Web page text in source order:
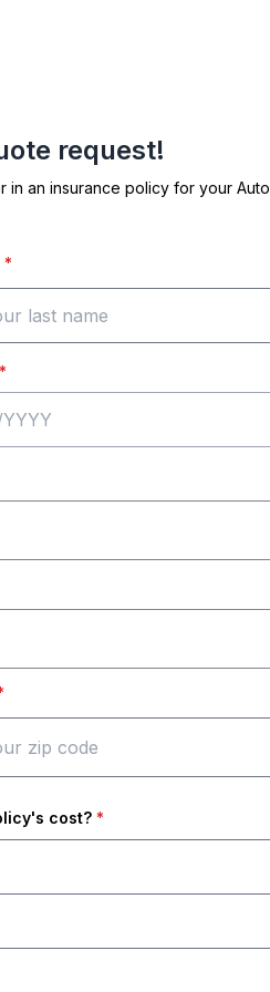
request!
an insurance policy for your Auto
*
*
cost? *